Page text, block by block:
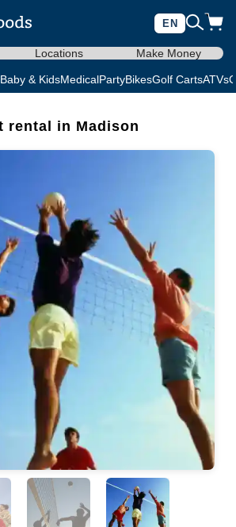
EN
Locations Make Money
Baby & KidsMedicalPartyBikesGolf CartsATVs
rental in Madison